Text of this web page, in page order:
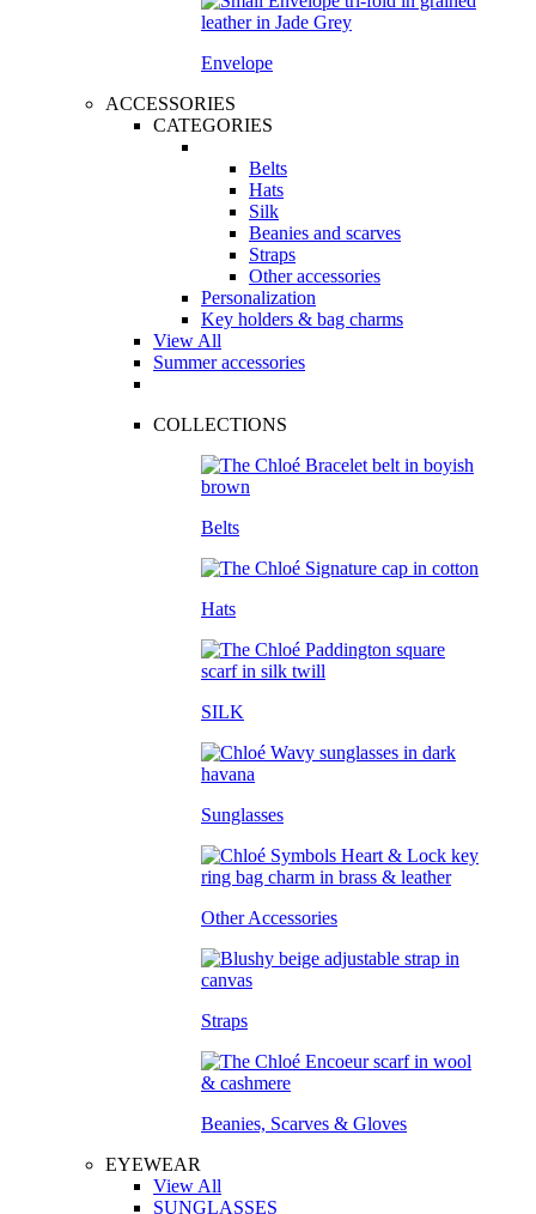
Envelope
ACCESSORIES
CATEGORIES
Belts
Hats
Silk
Beanies and scarves
Straps
Other accessories
Personalization
Key holders & bag charms
View All
Summer accessories
COLLECTIONS
Belts
Hats
SILK
Sunglasses
Other Accessories
Straps
Beanies, Scarves & Gloves
EYEWEAR
View All
SUNGLASSES